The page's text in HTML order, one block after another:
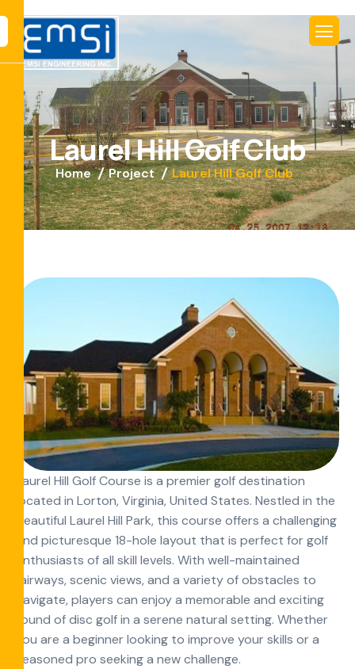
LaurelHillGolfClub
Home Project Laurel Hill Golf Club
Laurel Hill Golf Course is a premier golf destination
located in Lorton, Virginia, United States. Nestled in the
beautiful Laurel Hill Park, this course offers a challenging
and picturesque 18-hole layout that is perfect for golf
enthusiasts of all skill levels. With well-maintained
fairways, scenic views, and a variety of obstacles to
navigate, players can enjoy a memorable and exciting
round of disc golf in a serene natural setting. Whether
you are a beginner looking to improve your skills or a
seasoned pro seeking a new challenge.